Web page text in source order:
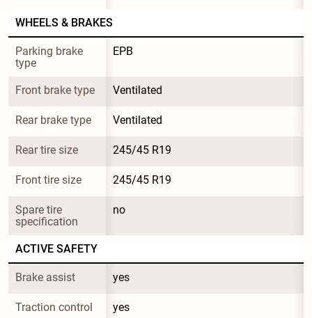
WHEELS & BRAKES
Parking brake
type
EPB
Front brake type Ventilated
Rear brake type Ventilated
Rear tire size 245/45 R19
Front tire size 245/45 R19
Spare tire
specification
no
ACTIVE SAFETY
Brake assist yes
Traction control yes